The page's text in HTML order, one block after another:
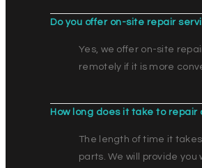
Do you offer on-site repair
Yes, we offer on-site
remotely if it is more
How long does it take to repair
The length of time it
parts. We will provide